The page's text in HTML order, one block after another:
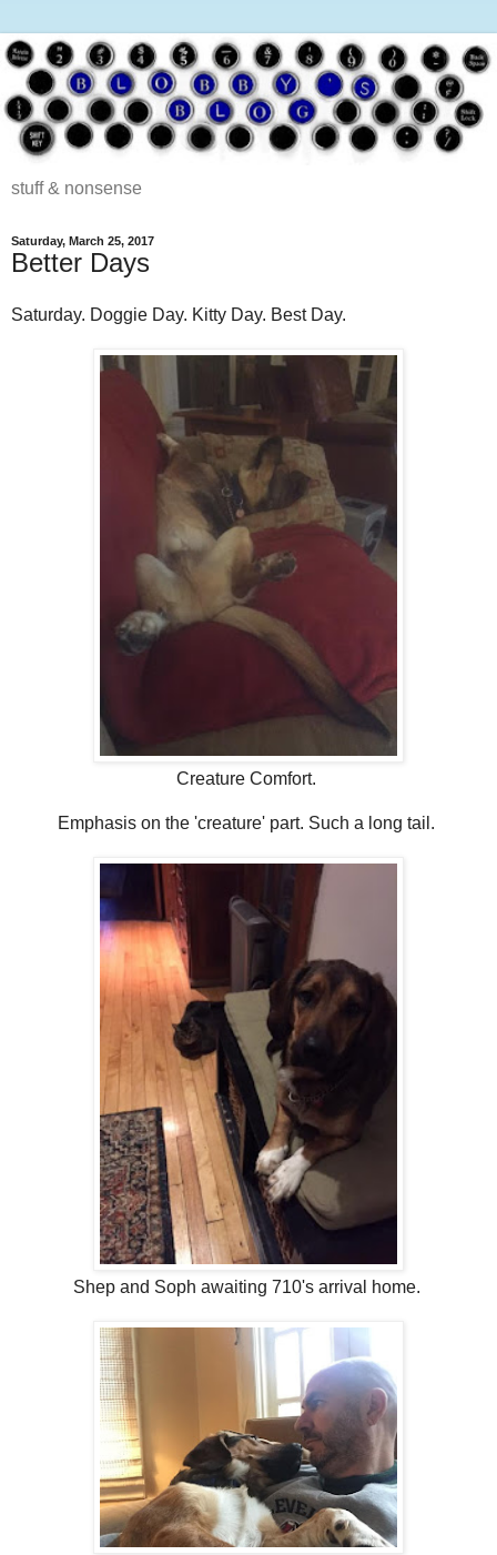
stuff & nonsense
Saturday, March 25, 2017
Better Days
Saturday. Doggie Day. Kitty Day. Best Day.
Creature Comfort.
Emphasis on the 'creature' part. Such a long tail.
Shep and Soph awaiting 710's arrival home.